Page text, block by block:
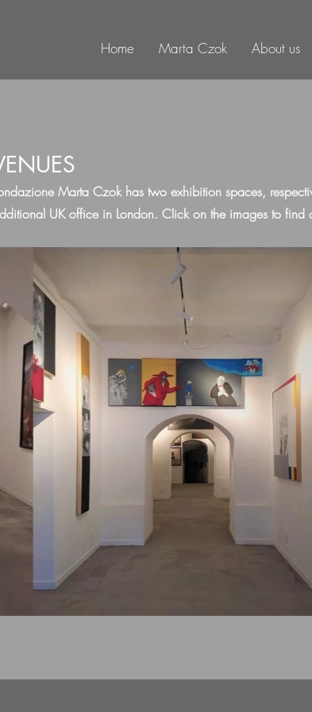
Home Marta Czok About us
Marta Czok has two exhibition spaces,
UK office in London. Click on the images to find